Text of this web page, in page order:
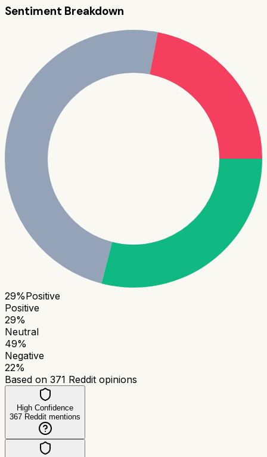
Sentiment Breakdown
29%Positive
Positive
29%
Neutral
49%
Negative
22%
Based on 371 Reddit opinions
High Confidence
367 Reddit mentions